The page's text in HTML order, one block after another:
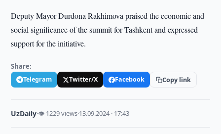
Deputy Mayor Durdona Rakhimova praised the economic and
social significance of the summit for Tashkent and expressed
support for the initiative.
Share:
Telegram Twitter/X Facebook Copy link
UzDaily·👁 1229 views·13.09.2024 · 17:43